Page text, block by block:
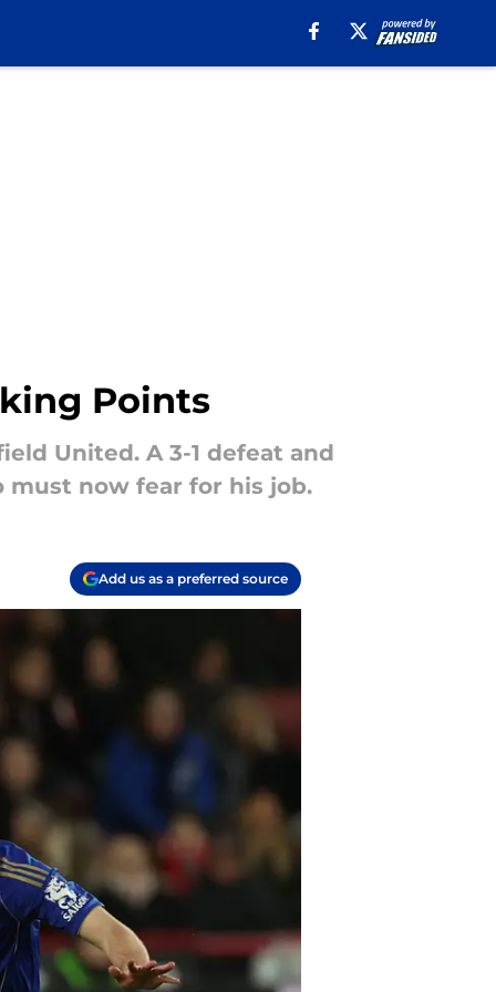
Points
United. A 3-1 defeat and
now fear for his job.
Add us as a preferred source